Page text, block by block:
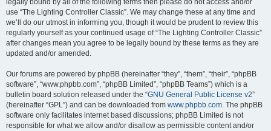
legally bound by all of the following terms then please do not access and/or
use “The Lighting Controller Classic”. We may change these at any time and
we’ll do our utmost in informing you, though it would be prudent to review this
regularly yourself as your continued usage of “The Lighting Controller Classic”
after changes mean you agree to be legally bound by these terms as they are
updated and/or amended.
Our forums are powered by phpBB (hereinafter “they”, “them”, “their”, “phpBB
software”, “www.phpbb.com”, “phpBB Limited”, “phpBB Teams”) which is a
bulletin board solution released under the “GNU General Public License v2”
(hereinafter “GPL”) and can be downloaded from www.phpbb.com. The phpBB
software only facilitates internet based discussions; phpBB Limited is not
responsible for what we allow and/or disallow as permissible content and/or